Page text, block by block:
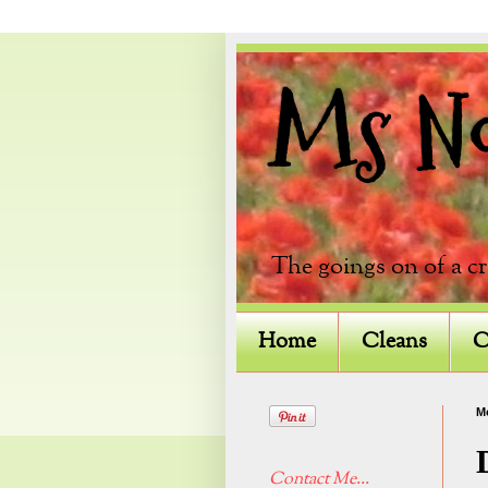
Ms
The goings on of a
Home Cleans
Contact Me...